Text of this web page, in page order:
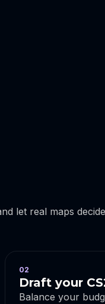
let real maps
02
Draft your
Balance your